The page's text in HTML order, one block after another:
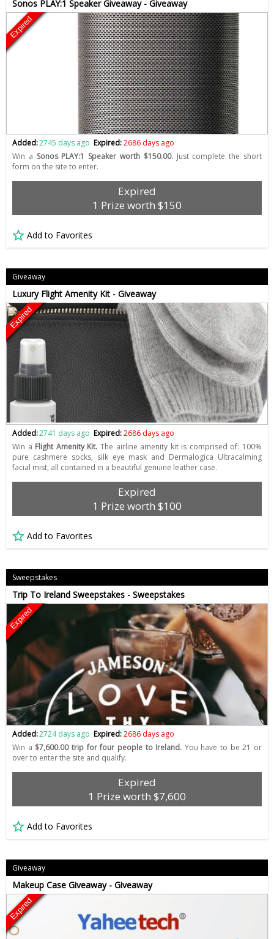
Sonos PLAY:1 Speaker Giveaway - Giveaway
Expired
Added:2745 days ago Expired:2686 days ago
Win a Sonos PLAY:1 Speaker worth $150.00. Just complete the short
form on the site to enter.
Expired
1 Prize worth $150
Add to Favorites
Giveaway
Luxury Flight Amenity Kit - Giveaway
Expired
Added:2741 days ago Expired:2686 days ago
Win a Flight Amenity Kit. The airline amenity kit is comprised of: 100%
pure cashmere socks, silk eye mask and Dermalogica Ultracalming
facial mist, all contained in a beautiful genuine leather case.
Expired
1 Prize worth $100
Add to Favorites
Sweepstakes
Trip To Ireland Sweepstakes - Sweepstakes
Expired
Added:2724 days ago Expired:2686 days ago
Win a $7,600.00 trip for four people to Ireland. You have to be 21 or
over to enter the site and qualify.
Expired
1 Prize worth $7,600
Add to Favorites
Giveaway
Makeup Case Giveaway - Giveaway
Expired